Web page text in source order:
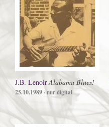
J.B. LenoirAlabama Blues!
25.10.1989· nur digital